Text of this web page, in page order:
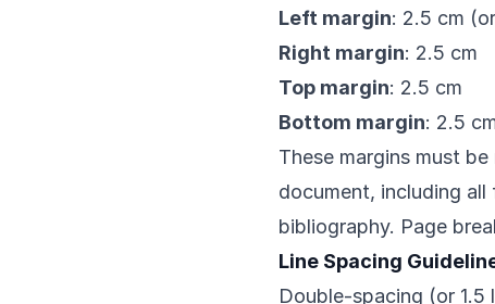
Left margin: 2.5 cm
Right margin: 2.5 cm
Top margin: 2.5 cm
Bottom margin: 2.5
These margins must
document, including
bibliography. Page
Line Spacing
Double-spacing (or